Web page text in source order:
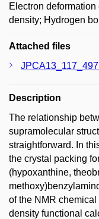
Electron
density; Hydrogen
Attached files
Description
The relationship
supramolecular
straightforward. In
the crystal packing
(hypoxanthine,
of the NMR
density functional